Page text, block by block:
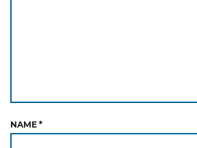
NAME *